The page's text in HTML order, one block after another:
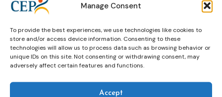
Manage Consent
To provide the best experiences, we use technologies like cookies to
store and/or access device information. Consenting to these
technologies will allow us to process data such as browsing behavior or
unique IDs on this site. Not consenting or withdrawing consent, may
adversely affect certain features and functions.
Accept
probation
Estonia: Uniting Prison and Probation
Service
prison and probaiton